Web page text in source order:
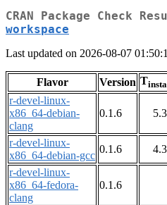
CRAN Package Check
workspace
Last updated on 2026-08-07
Flavor Version T
r-devel-linux-
x86_64-debian-
clang
0.1.6
r-devel-linux-
x86_64-debian-gcc
0.1.6
r-devel-linux-
x86_64-fedora-
clang
0.1.6